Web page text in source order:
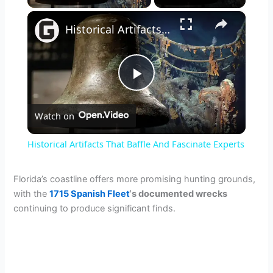
×
P
y
Historical Artifacts That Baffle And Fascinate Experts
Watch on
Historical Artifacts That Baffle And Fascinate Experts
Florida’s coastline offers more promising hunting grounds,
with the1715 Spanish Fleet‘s documented wrecks
continuing to produce significant finds.